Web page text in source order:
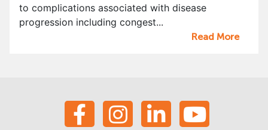
to complications associated with disease
progression including congest...
Read More